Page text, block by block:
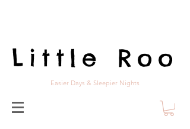
Little Roo
Easier Days & Sleepier Nights